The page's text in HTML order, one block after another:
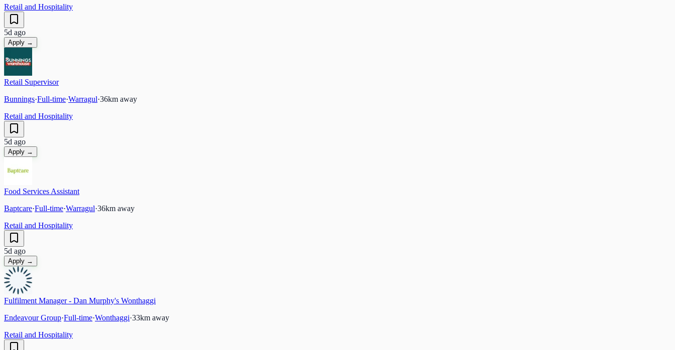
Retail and Hospitality
5d ago
Apply →
Retail Supervisor
Bunnings·Full-time·Warragul·36km away
Retail and Hospitality
5d ago
Apply →
Food Services Assistant
Baptcare·Full-time·Warragul·36km away
Retail and Hospitality
5d ago
Apply →
Fulfilment Manager - Dan Murphy's Wonthaggi
Endeavour Group·Full-time·Wonthaggi·33km away
Retail and Hospitality